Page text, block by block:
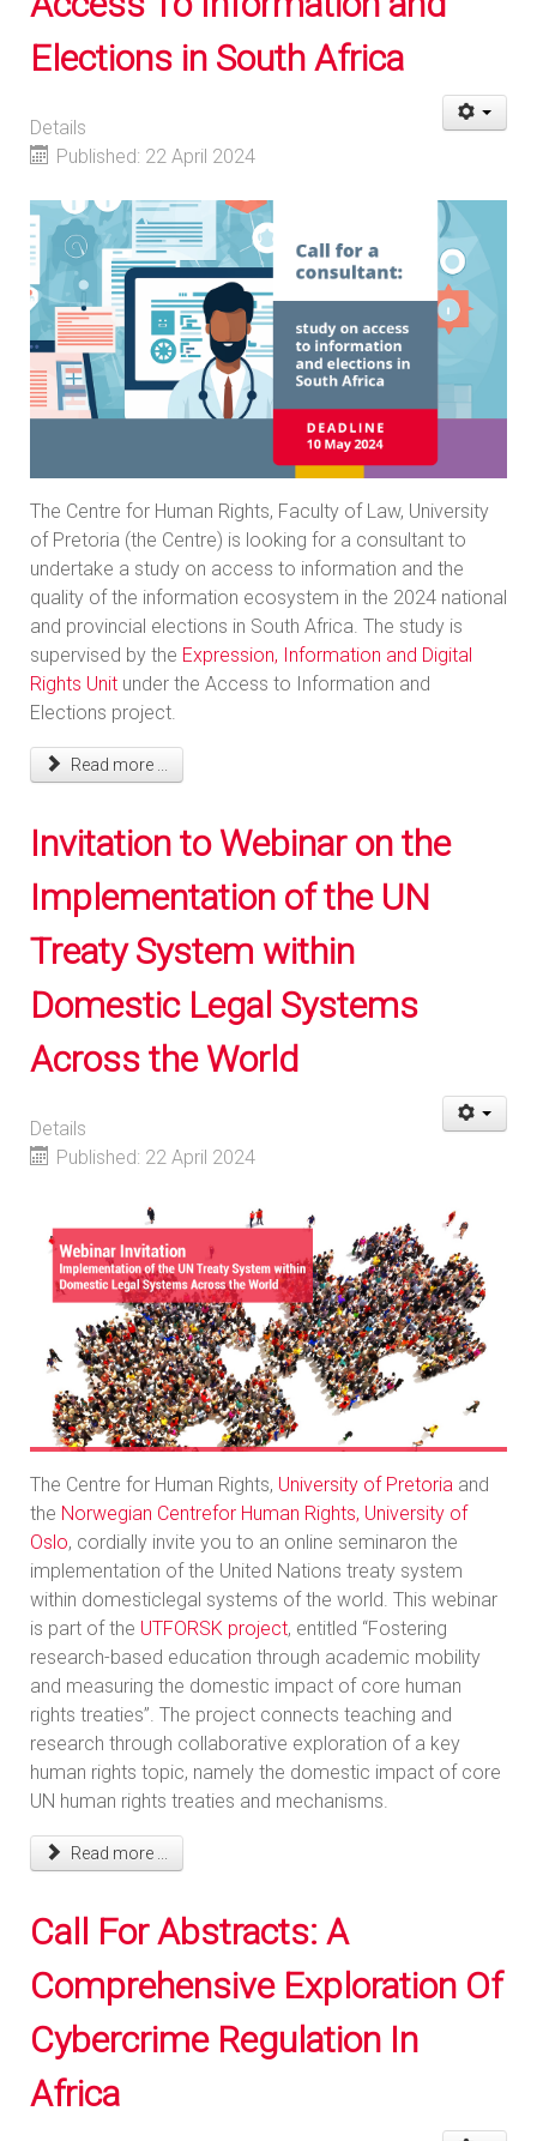
Elections in South Africa
Details
Published: 22 April 2024
The Centre for Human Rights, Faculty of Law, University
of Pretoria (the Centre) is looking for a consultant to
undertake a study on access to information and the
quality of the information ecosystem in the 2024 national
and provincial elections in South Africa. The study is
supervised by the Expression, Information and Digital
Rights Unit under the Access to Information and
Elections project.
Read more ...
Invitation to Webinar on the
Implementation of the UN
Treaty System within
Domestic Legal Systems
Across the World
Details
Published: 22 April 2024
The Centre for Human Rights, University of Pretoria and
the Norwegian Centrefor Human Rights, University of
Oslo, cordially invite you to an online seminaron the
implementation of the United Nations treaty system
within domesticlegal systems of the world. This webinar
is part of the UTFORSK project, entitled “Fostering
research-based education through academic mobility
and measuring the domestic impact of core human
rights treaties”. The project connects teaching and
research through collaborative exploration of a key
human rights topic, namely the domestic impact of core
UN human rights treaties and mechanisms.
Read more ...
Call For Abstracts: A
Comprehensive Exploration Of
Cybercrime Regulation In
Africa